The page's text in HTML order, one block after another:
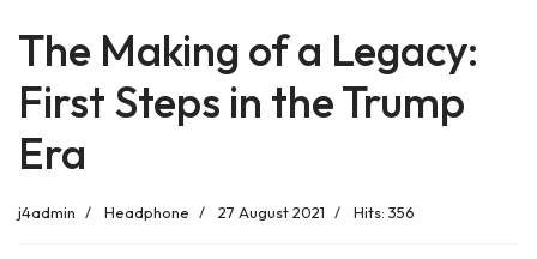
The Making of a Legacy:
First Steps in the Trump
Era
j4admin Headphone 27 August 2021 Hits: 356